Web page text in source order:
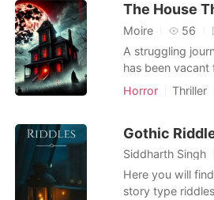
Reading History
Sign out
The House
Moire 56
A struggling
has been
night, the
through the
he investigates,
house is alive-
from him.
Horror Thriller
Gothic
Siddharth Singh
Here you will
story type